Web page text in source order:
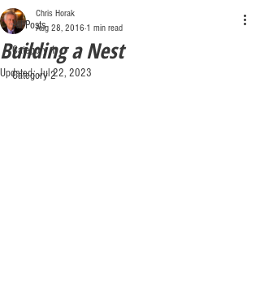
All Posts
Category 1
Category 2
Building a Nest
Chris Horak
Aug 28, 2016 1 min read
Updated:Jul 22, 2023